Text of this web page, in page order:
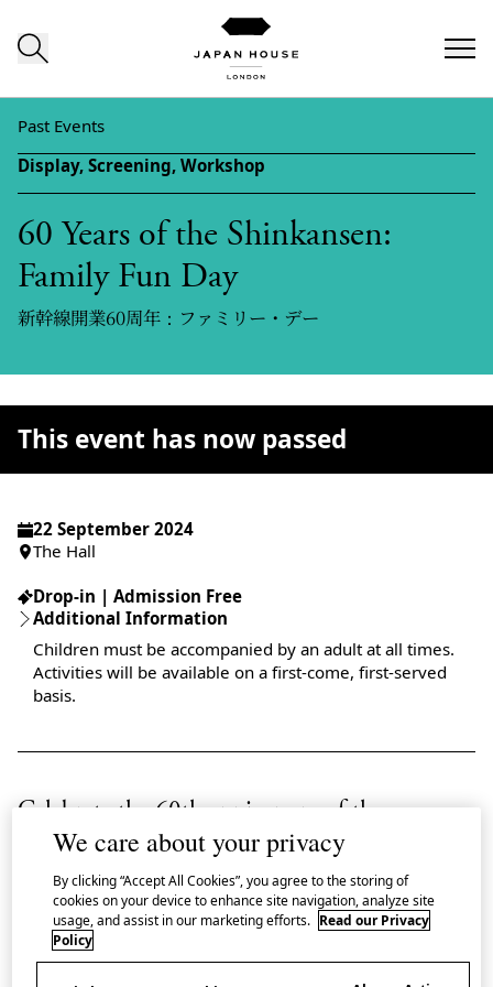
Past Events
Display, Screening, Workshop
60 Years of the Shinkansen:
Family Fun Day
新幹線開業60周年：ファミリー・デー
22 September 2024
The Hall
Drop-in | Admission Free
Additional Information
Children must be accompanied by an adult at all times.
Activities will be available on a first-come, first-served
basis.
Celebrate the 60th anniversary of the
Tōkaidō Shinkansen by joining a day of
family-friendly activities at Japan House
London.
2024 marks 60 years since the first generation ‘Series
This event has now passed
We care about your privacy
By clicking “Accept All Cookies”, you agree to the storing of
cookies on your device to enhance site navigation, analyze site
usage, and assist in our marketing efforts. Read our Privacy
Policy